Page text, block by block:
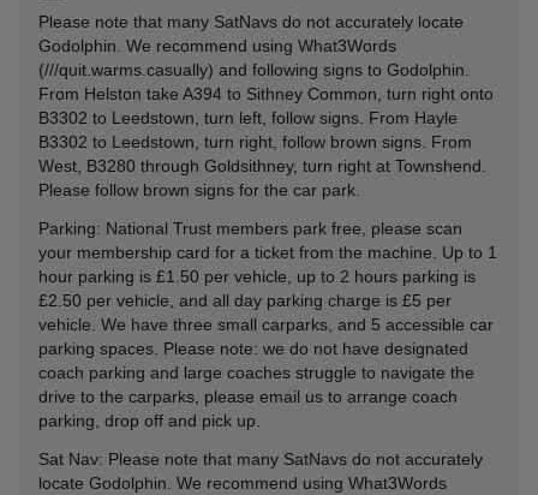
Please note that many SatNavs do not accurately locate
Godolphin. We recommend using What3Words
(///quit.warms.casually) and following signs to Godolphin.
From Helston take A394 to Sithney Common, turn right onto
B3302 to Leedstown, turn left, follow signs. From Hayle
B3302 to Leedstown, turn right, follow brown signs. From
West, B3280 through Goldsithney, turn right at Townshend.
Please follow brown signs for the car park.
Parking: National Trust members park free, please scan
your membership card for a ticket from the machine. Up to 1
hour parking is £1.50 per vehicle, up to 2 hours parking is
£2.50 per vehicle, and all day parking charge is £5 per
vehicle. We have three small carparks, and 5 accessible car
parking spaces. Please note: we do not have designated
coach parking and large coaches struggle to navigate the
drive to the carparks, please email us to arrange coach
parking, drop off and pick up.
Sat Nav: Please note that many SatNavs do not accurately
locate Godolphin. We recommend using What3Words